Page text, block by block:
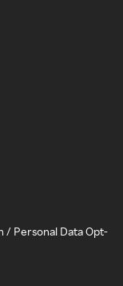
/ Personal Data Opt-